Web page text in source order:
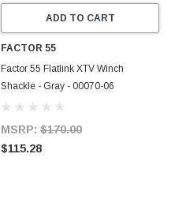
ADD TO CART
FACTOR 55
Factor 55 Flatlink XTV Winch
Shackle - Gray - 00070-06
MSRP: $170.00
$115.28